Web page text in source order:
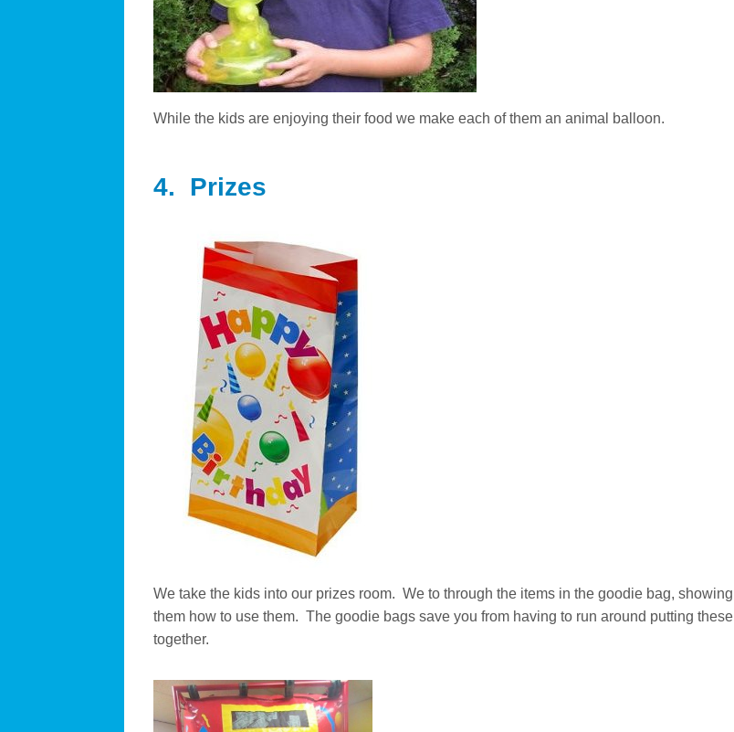
While the kids are enjoying their food we make each of them an animal balloon.
4. Prizes
We take the kids into our prizes room. We to through the items in the goodie bag, showing
them how to use them. The goodie bags save you from having to run around putting these
together.